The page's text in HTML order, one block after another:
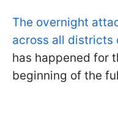
The overnight
across all districts
has happened for
beginning of the